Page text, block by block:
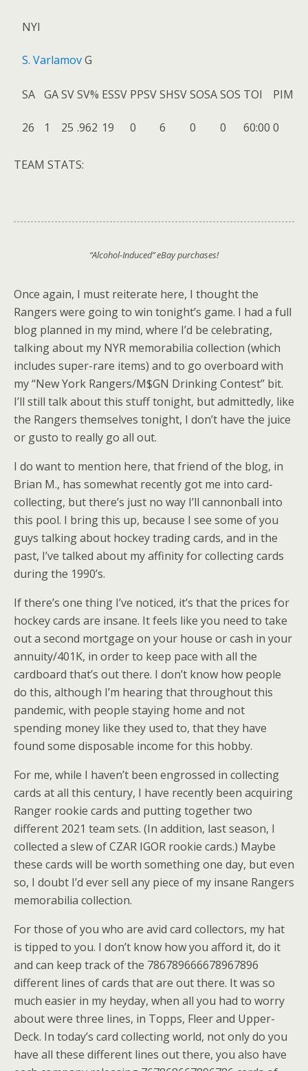
NYI
S. VarlamovG
SA GASVSV% ESSV PPSVSHSVSOSASOS TOI PIM
26 1 25 .962 19 0 6 0 0 60:00 0
TEAM STATS:
“Alcohol-Induced” eBay purchases!
Once again, I must reiterate here, I thought the
Rangers were going to win tonight’s game. I had a full
blog planned in my mind, where I’d be celebrating,
talking about my NYR memorabilia collection (which
includes super-rare items) and to go overboard with
my “New York Rangers/M$GN Drinking Contest” bit.
I’ll still talk about this stuff tonight, but admittedly, like
the Rangers themselves tonight, I don’t have the juice
or gusto to really go all out.
I do want to mention here, that friend of the blog, in
Brian M., has somewhat recently got me into card-
collecting, but there’s just no way I’ll cannonball into
this pool. I bring this up, because I see some of you
guys talking about hockey trading cards, and in the
past, I’ve talked about my affinity for collecting cards
during the 1990’s.
If there’s one thing I’ve noticed, it’s that the prices for
hockey cards are insane. It feels like you need to take
out a second mortgage on your house or cash in your
annuity/401K, in order to keep pace with all the
cardboard that’s out there. I don’t know how people
do this, although I’m hearing that throughout this
pandemic, with people staying home and not
spending money like they used to, that they have
found some disposable income for this hobby.
For me, while I haven’t been engrossed in collecting
cards at all this century, I have recently been acquiring
Ranger rookie cards and putting together two
different 2021 team sets. (In addition, last season, I
collected a slew of CZAR IGOR rookie cards.) Maybe
these cards will be worth something one day, but even
so, I doubt I’d ever sell any piece of my insane Rangers
memorabilia collection.
For those of you who are avid card collectors, my hat
is tipped to you. I don’t know how you afford it, do it
and can keep track of the 786789666678967896
different lines of cards that are out there. It was so
much easier in my heyday, when all you had to worry
about were three lines, in Topps, Fleer and Upper-
Deck. In today’s card collecting world, not only do you
have all these different lines out there, you also have